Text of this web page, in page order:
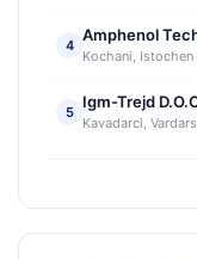
4
Amphenol
Kochani, Istochen
5
Igm-Trejd
Kavadarci,